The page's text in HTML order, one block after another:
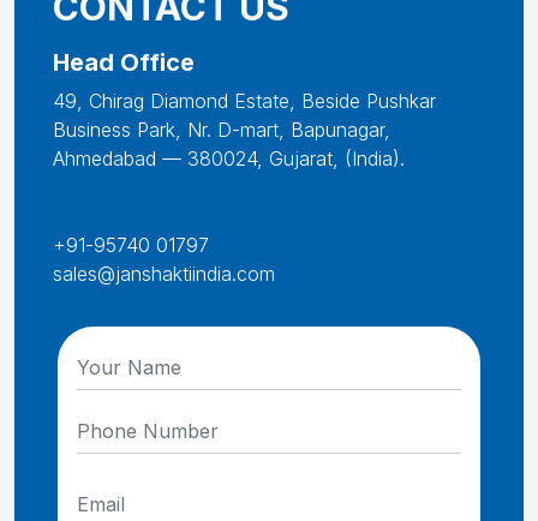
Head Office
49, Chirag Diamond Estate, Beside Pushkar
Business Park, Nr. D-mart, Bapunagar,
Ahmedabad — 380024, Gujarat, (India).
+91-95740 01797
sales@janshaktiindia.com